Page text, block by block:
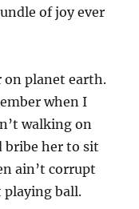
of joy ever
on planet earth.
when I
walking on
bribe her to sit
ain’t corrupt
playing ball.